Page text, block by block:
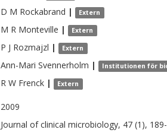
D M Rockabrand | Extern
M R Monteville | Extern
P J Rozmajzl | Extern
Ann-Mari Svennerholm | Institutionen för
R W Frenck | Extern
2009
Journal of clinical microbiology, 47 (1),